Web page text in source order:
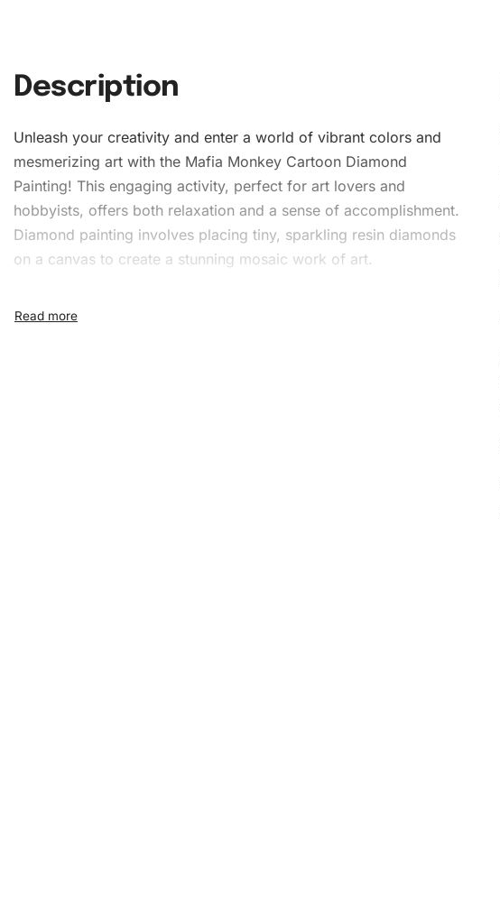
Description
Unleash your creativity and enter a world of vibrant colors and
mesmerizing art with the Mafia Monkey Cartoon Diamond
Painting! This engaging activity, perfect for art lovers and
hobbyists, offers both relaxation and a sense of accomplishment.
Diamond painting involves placing tiny, sparkling resin diamonds
on a canvas to create a stunning mosaic work of art.
What’s Included in the Mafia